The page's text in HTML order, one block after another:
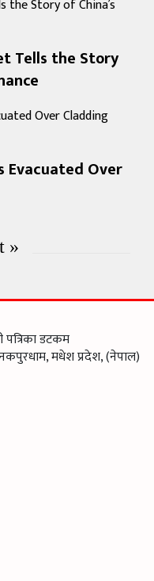
Tells the Story
Evacuated Over
»
पत्रिका डटकम
मधेश प्रदेश, (नेपाल)